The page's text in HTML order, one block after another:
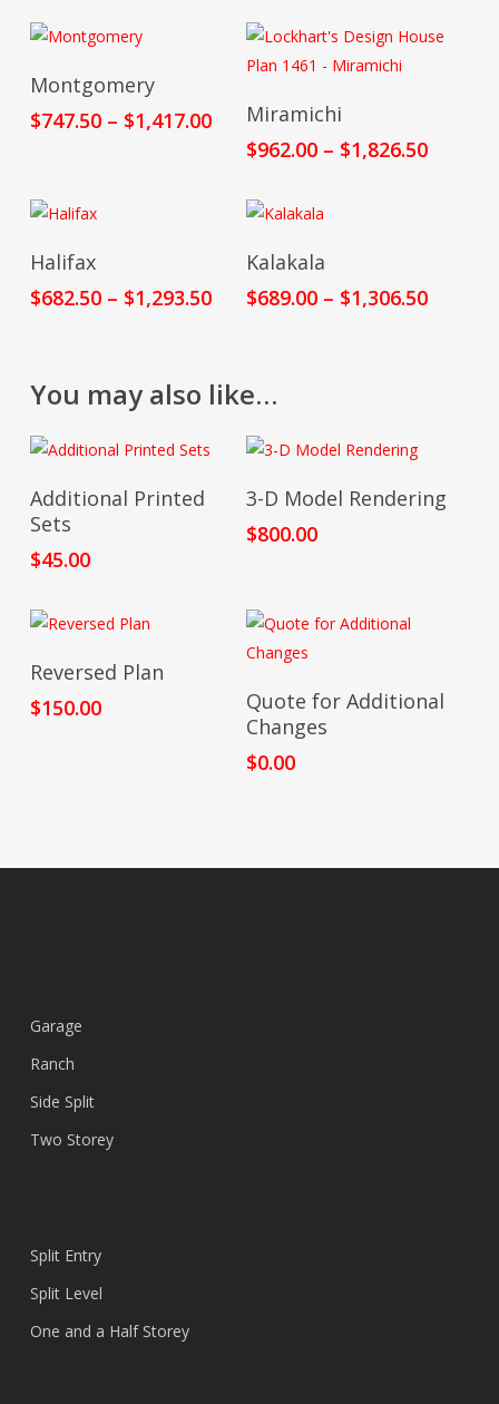
Montgomery
$747.50 – $1,417.00Price
range:
$1,417.00
Select Options
Miramichi
$962.00 – $1,826.50Price
Halifax
$682.50 – $1,293.50Price
$1,293.50
Select Options
Kalakala
$689.00 – $1,306.50Price
You may also like…
Add To Cart
Additional Printed
Sets
$45.00
Add To Cart
3-D Model Rendering
$800.00
Add To Cart
Reversed Plan
$150.00
Add To Cart
Quote for Additional
Changes
$0.00
Garage
Ranch
Side Split
Two Storey
Split Entry
Split Level
One and a Half Storey